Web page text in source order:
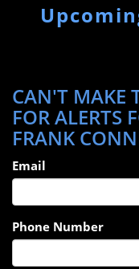
CAN'T MAKE
FOR ALERTS
FRANK
Email
Phone Number